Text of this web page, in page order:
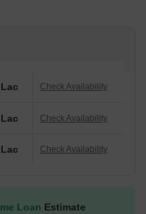
Check Availability
Check Availability
Check Availability
Loan Estimate